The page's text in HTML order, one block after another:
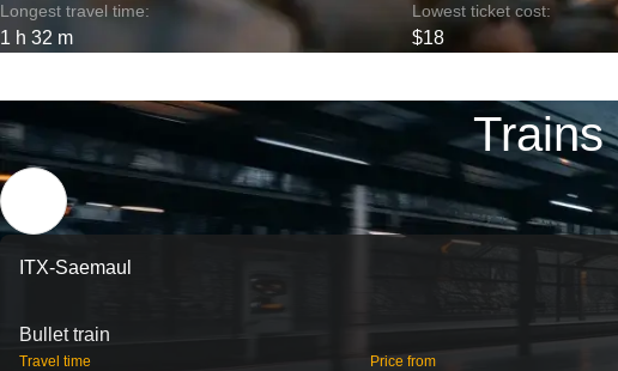
Longest travel time:
1 h 32 m
Lowest ticket cost:
$18
Trains
ITX-Saemaul
Bullet train
Travel time Price from